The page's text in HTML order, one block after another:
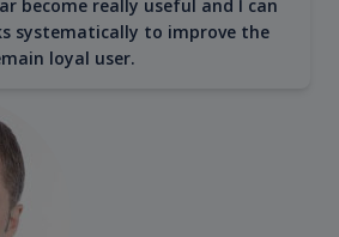
become really useful and I can
systematically to improve the
loyal user.